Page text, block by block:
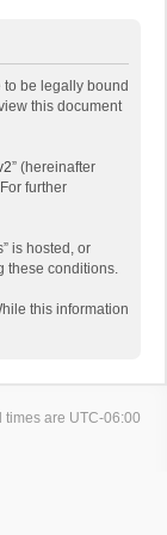
to be legally bound
this document
” (hereinafter
further
is hosted, or
these conditions.
this information
times are UTC-06:00